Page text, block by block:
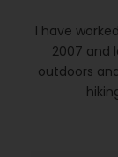
I have
2007 and
outdoors